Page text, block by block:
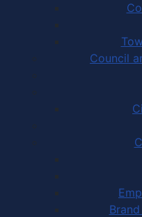
Council